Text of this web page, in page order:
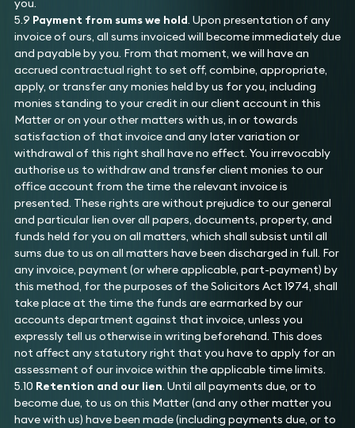
you.
5.9 Payment from sums we hold. Upon presentation of any
invoice of ours, all sums invoiced will become immediately due
and payable by you. From that moment, we will have an
accrued contractual right to set off, combine, appropriate,
apply, or transfer any monies held by us for you, including
monies standing to your credit in our client account in this
Matter or on your other matters with us, in or towards
satisfaction of that invoice and any later variation or
withdrawal of this right shall have no effect. You irrevocably
authorise us to withdraw and transfer client monies to our
office account from the time the relevant invoice is
presented. These rights are without prejudice to our general
and particular lien over all papers, documents, property, and
funds held for you on all matters, which shall subsist until all
sums due to us on all matters have been discharged in full. For
any invoice, payment (or where applicable, part-payment) by
this method, for the purposes of the Solicitors Act 1974, shall
take place at the time the funds are earmarked by our
accounts department against that invoice, unless you
expressly tell us otherwise in writing beforehand. This does
not affect any statutory right that you have to apply for an
assessment of our invoice within the applicable time limits.
5.10 Retention and our lien. Until all payments due, or to
become due, to us on this Matter (and any other matter you
have with us) have been made (including payments due, or to